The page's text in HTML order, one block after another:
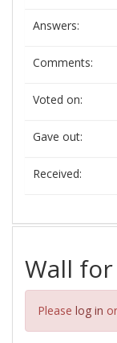
Answers:
Comments:
Voted on:
Gave out:
Received:
Wall
Please log in or